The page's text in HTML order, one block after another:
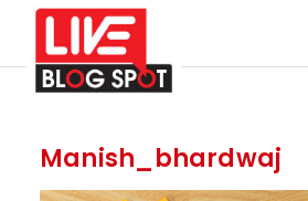
Manish_bhardwaj